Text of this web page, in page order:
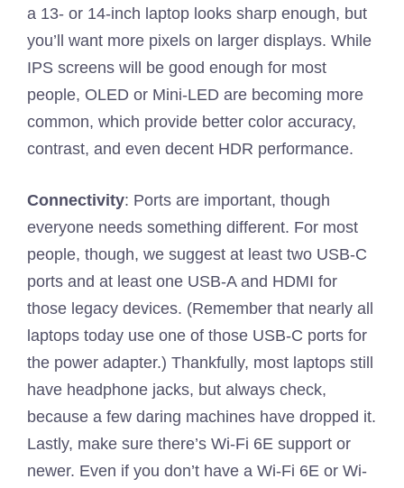
a 13- or 14-inch laptop looks sharp enough, but
you’ll want more pixels on larger displays. While
IPS screens will be good enough for most
people, OLED or Mini-LED are becoming more
common, which provide better color accuracy,
contrast, and even decent HDR performance.
Connectivity: Ports are important, though
everyone needs something different. For most
people, though, we suggest at least two USB-C
ports and at least one USB-A and HDMI for
those legacy devices. (Remember that nearly all
laptops today use one of those USB-C ports for
the power adapter.) Thankfully, most laptops still
have headphone jacks, but always check,
because a few daring machines have dropped it.
Lastly, make sure there’s Wi-Fi 6E support or
newer. Even if you don’t have a Wi-Fi 6E or Wi-